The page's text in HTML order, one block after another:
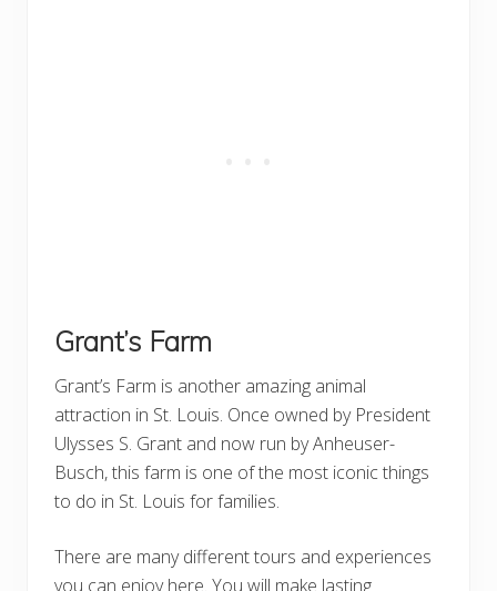
Grant’s Farm
Grant’s Farm is another amazing animal
attraction in St. Louis. Once owned by President
Ulysses S. Grant and now run by Anheuser-
Busch, this farm is one of the most iconic things
to do in St. Louis for families.
There are many different tours and experiences
you can enjoy here. You will make lasting